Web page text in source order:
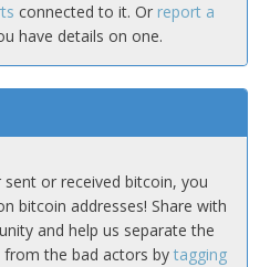
connected to it. Or report a
have details on one.
sent or received bitcoin, you
bitcoin addresses! Share with
and help us separate the
from the bad actors by tagging